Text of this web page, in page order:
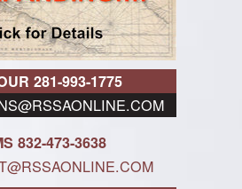
281-993-1775
832-473-3638